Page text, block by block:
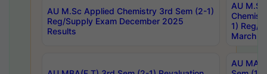
AU M.Sc Applied Chemistry 3rd Sem (2-1)
Reg/Supply Exam December 2025
Results
AU
1) Reg/
March
AU MA